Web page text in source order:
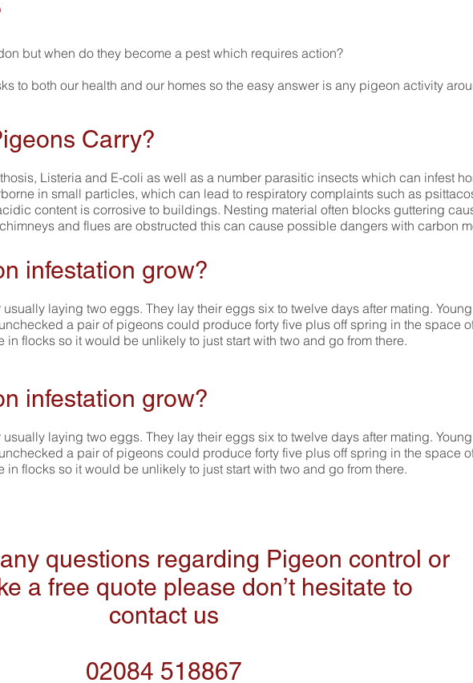
but when do they become a pest which requires action?
to both our health and our homes so the easy answer is any pigeon activity
Carry?
Listeria and E-coli as well as a number parasitic insects which can infest
in small particles, which can lead to respiratory complaints such as
content is corrosive to buildings. Nesting material often blocks guttering
and flues are obstructed this can cause possible dangers with carbon
infestation grow?
laying two eggs. They lay their eggs six to twelve days after mating.
a pair of pigeons could produce forty five plus off spring in the space
flocks so it would be unlikely to just start with two and go from there.
infestation grow?
laying two eggs. They lay their eggs six to twelve days after mating.
a pair of pigeons could produce forty five plus off spring in the space
flocks so it would be unlikely to just start with two and go from there.
questions regarding Pigeon control or
a free quote please don’t hesitate to
contact us
02084 518867